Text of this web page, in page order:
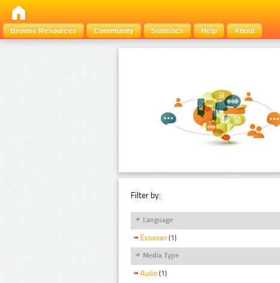
Browse Resources
Community Statistics Help About
Filter by:
Language
Estonian (1)
Media Type
Audio (1)